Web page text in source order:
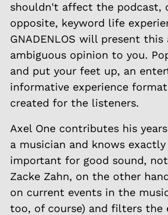
shouldn't affect the podcast,
opposite, keyword life
GNADENLOS will present
ambiguous opinion to you.
and put your feet up, an
informative experience
created for the listeners.
Axel One contributes his
a musician and knows
important for good sound,
Zacke Zahn, on the other
on current events in the
too, of course) and filters the